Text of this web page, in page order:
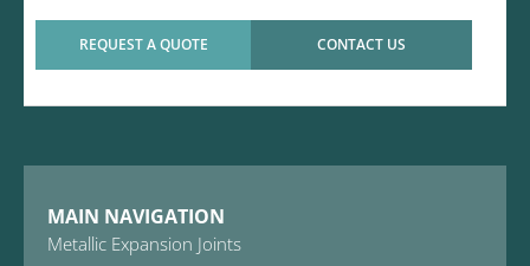
REQUEST A QUOTE CONTACT US
MAIN NAVIGATION
Metallic Expansion Joints